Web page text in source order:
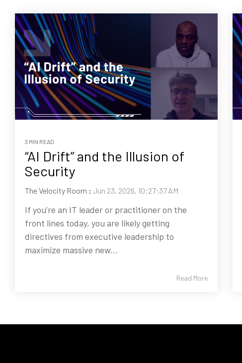
3 MIN READ
“AI Drift” and the Illusion of
Security
The Velocity Room : Jun 23, 2026, 10:27:37 AM
If you’re an IT leader or practitioner on the
front lines today, you are likely getting
directives from executive leadership to
maximize massive new...
Read More